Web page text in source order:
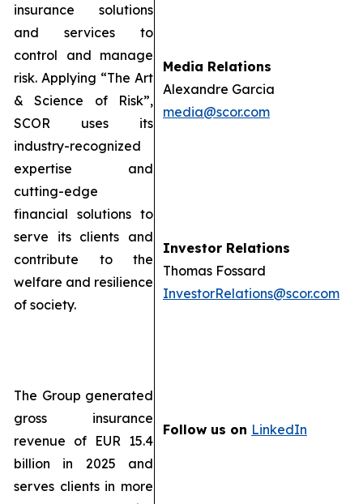
insurance solutions
and services to
control and manage
risk. Applying “The Art
& Science of Risk”,
SCOR uses its
industry-recognized
expertise and
cutting-edge
financial solutions to
serve its clients and
contribute to the
welfare and resilience
of society.
The Group generated
gross insurance
revenue of EUR 15.4
billion in 2025 and
serves clients in more
Media Relations
Alexandre Garcia
media@scor.com
Investor Relations
Thomas Fossard
InvestorRelations@scor.com
Follow us on LinkedIn